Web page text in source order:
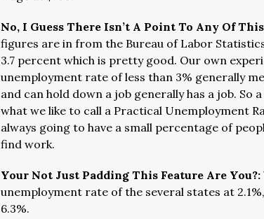
No, I Guess There Isn’t A Point To Any Of
figures are in from the Bureau of Labor
3.7 percent which is pretty good. Our own
unemployment rate of less than 3% generally
and can hold down a job generally has a job. So
what we like to call a Practical Unemployment
always going to have a small percentage of
find work.
Your Not Just Padding This Feature Are You?:
unemployment rate of the several states at
6.3%.